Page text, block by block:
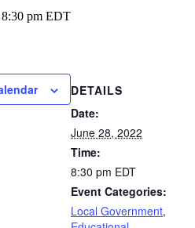
pm EDT
DETAILS
Date:
June 28, 2022
Time:
8:30 pm EDT
Event Categories:
Local Government,